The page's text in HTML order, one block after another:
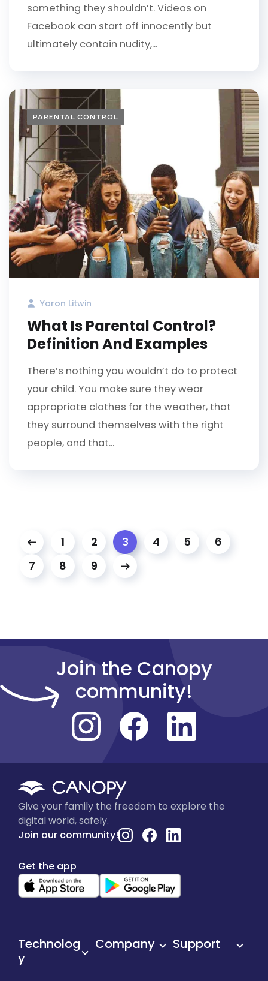
something they shouldn’t. Videos on
Facebook can start off innocently but
ultimately contain nudity,...
PARENTAL CONTROL
Yaron Litwin
What Is Parental Control?
Definition And Examples
There’s nothing you wouldn’t do to protect
your child. You make sure they wear
appropriate clothes for the weather, that
they surround themselves with the right
people, and that...
1 2 3 4 5
6
7
8 9
Join the Canopy
community!
Give your family the freedom to explore the
digital world, safely.
Join our community!
Get the app
Technolog
y
Company Support